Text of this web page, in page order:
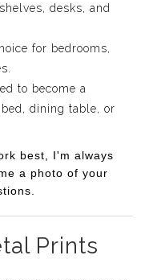
desks, and
for bedrooms,
to become a
dining table, or
best, I'm always
a photo of your
Prints